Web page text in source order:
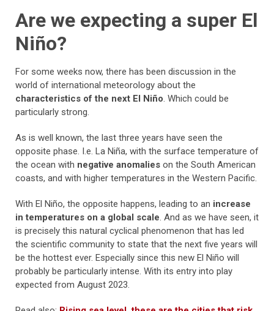
Are we expecting a super El
Niño?
For some weeks now, there has been discussion in the
world of international meteorology about the
characteristics of the next El Niño. Which could be
particularly strong.
As is well known, the last three years have seen the
opposite phase. I.e. La Niña, with the surface temperature of
the ocean with negative anomalies on the South American
coasts, and with higher temperatures in the Western Pacific.
With El Niño, the opposite happens, leading to an increase
in temperatures on a global scale. And as we have seen, it
is precisely this natural cyclical phenomenon that has led
the scientific community to state that the next five years will
be the hottest ever. Especially since this new El Niño will
probably be particularly intense. With its entry into play
expected from August 2023.